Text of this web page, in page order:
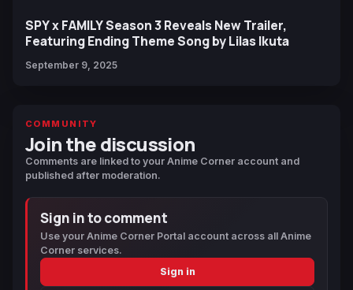
SPY x FAMILY Season 3 Reveals New Trailer,
Featuring Ending Theme Song by Lilas Ikuta
September 9, 2025
COMMUNITY
Join the discussion
Comments are linked to your Anime Corner account and
published after moderation.
Sign in to comment
Use your Anime Corner Portal account across all Anime
Corner services.
Sign in